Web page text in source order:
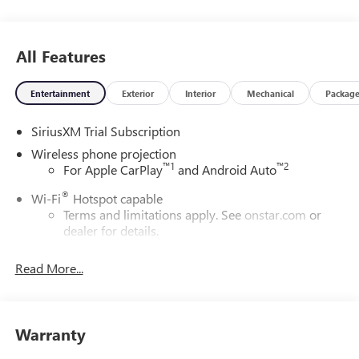
All Features
Entertainment Exterior Interior Mechanical Package
SiriusXM Trial Subscription
Wireless phone projection
For Apple CarPlay™1 and Android Auto™2
Wi-Fi® Hotspot capable
Terms and limitations apply. See onstar.com or
dealer for details.
System with Google built-in, includes multi-touch
display, AM/FM/SiriusXM
Read More...
Warranty